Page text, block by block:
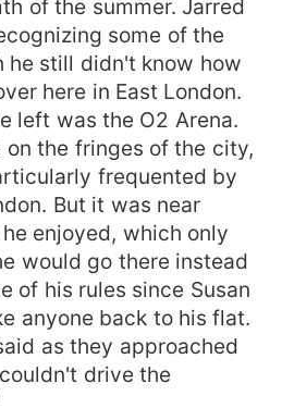
of the summer. Jarred
some of the
he still didn't know how
here in East London.
left was the O2 Arena.
on the fringes of the city,
frequented by
But it was near
enjoyed, which only
would go there instead
of his rules since Susan
anyone back to his flat.
as they approached
drive the